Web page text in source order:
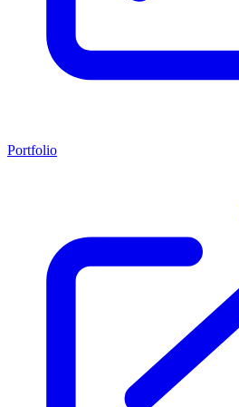
Portfolio